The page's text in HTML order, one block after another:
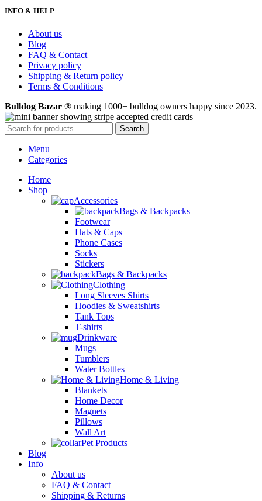
INFO & HELP
About us
Blog
FAQ & Contact
Privacy policy
Shipping & Return policy
Terms & Conditions
Bulldog Bazar ® making 1000+ bulldog owners happy since 2023.
Search
Menu
Categories
Home
Shop
Accessories
Bags & Backpacks
Footwear
Hats & Caps
Phone Cases
Socks
Stickers
Bags & Backpacks
Clothing
Long Sleeves Shirts
Hoodies & Sweatshirts
Tank Tops
T-shirts
Drinkware
Mugs
Tumblers
Water Bottles
Home & Living
Blankets
Home Decor
Magnets
Pillows
Wall Art
Pet Products
Blog
Info
About us
FAQ & Contact
Shipping & Returns